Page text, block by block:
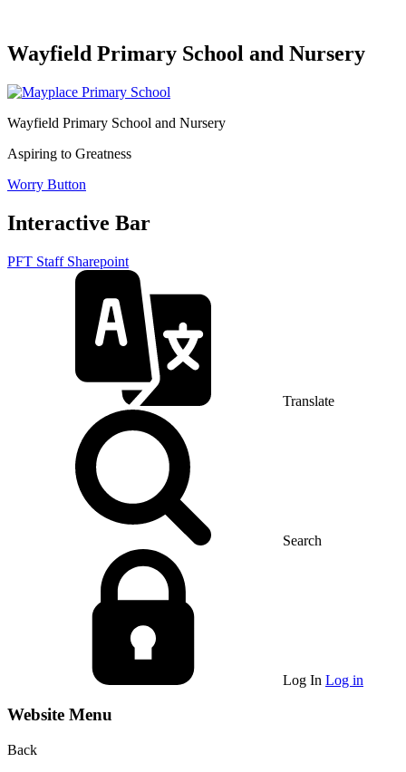
Wayfield Primary School and Nursery
Wayfield Primary School and Nursery
Aspiring to Greatness
Worry Button
Interactive Bar
PFT Staff Sharepoint
Translate
Search
Log In Log in
Website Menu
Back